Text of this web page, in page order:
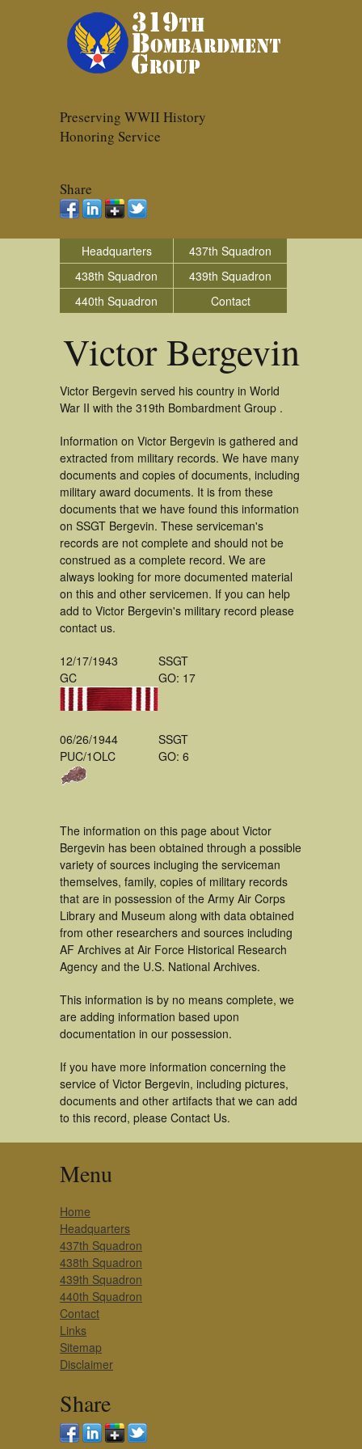
Preserving WWII History
Honoring Service
Share
Headquarters
437th Squadron
438th Squadron
439th Squadron
440th Squadron
Contact
Victor Bergevin
Victor Bergevin served his country in World
War II with the 319th Bombardment Group .
Information on Victor Bergevin is gathered and
extracted from military records. We have many
documents and copies of documents, including
military award documents. It is from these
documents that we have found this information
on SSGT Bergevin. These serviceman's
records are not complete and should not be
construed as a complete record. We are
always looking for more documented material
on this and other servicemen. If you can help
add to Victor Bergevin's military record please
contact us.
12/17/1943
GC
SSGT
GO: 17
06/26/1944
PUC/1OLC
SSGT
GO: 6
The information on this page about Victor
Bergevin has been obtained through a possible
variety of sources incluging the serviceman
themselves, family, copies of military records
that are in possession of the Army Air Corps
Library and Museum along with data obtained
from other researchers and sources including
AF Archives at Air Force Historical Research
Agency and the U.S. National Archives.
This information is by no means complete, we
are adding information based upon
documentation in our possession.
If you have more information concerning the
service of Victor Bergevin, including pictures,
documents and other artifacts that we can add
to this record, please Contact Us.
Menu
Home
Headquarters
437th Squadron
438th Squadron
439th Squadron
440th Squadron
Contact
Links
Sitemap
Disclaimer
Share